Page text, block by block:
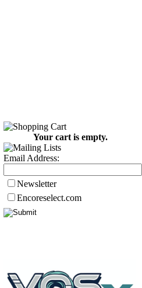
Your cart is empty.
Email Address:
Newsletter
Encoreselect.com